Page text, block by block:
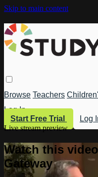
Skip to main content
Browse Teachers
Log In
Start Free Trial
Log
Live stream preview
Watch this
Gateway